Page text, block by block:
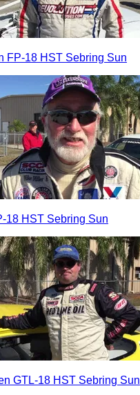
FP-18 HST Sebring Sun
18 HST Sebring Sun
GTL-18 HST Sebring Sun